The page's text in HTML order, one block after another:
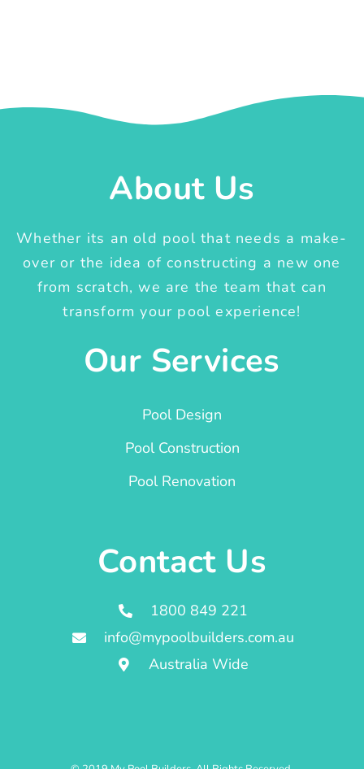
About Us
Whether its an old pool that needs a make-
over or the idea of constructing a new one
from scratch, we are the team that can
transform your pool experience!
Our Services
Pool Design
Pool Construction
Pool Renovation
Contact Us
1800 849 221
info@mypoolbuilders.com.au
Australia Wide